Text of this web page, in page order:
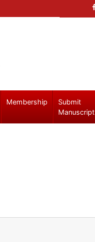
Membership
Submit
Manuscript